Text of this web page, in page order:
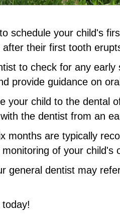
schedule your child's
their first tooth
to check for any early
provide guidance on
your child to the dental
the dentist from an
months are typically
of your child's
general dentist may